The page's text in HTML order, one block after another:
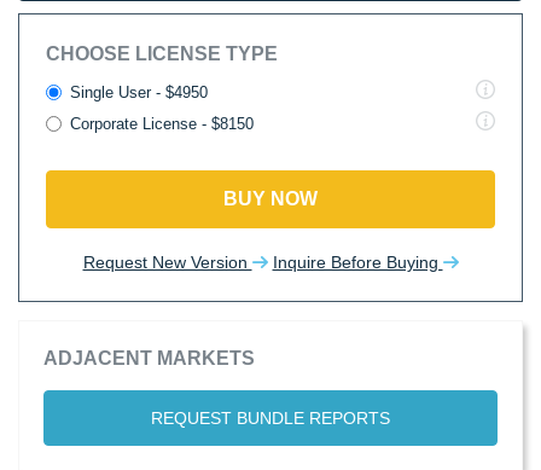
CHOOSE LICENSE TYPE
Single User - $4950
Corporate License - $8150
BUY NOW
Request New Version Inquire Before Buying
ADJACENT MARKETS
REQUEST BUNDLE REPORTS